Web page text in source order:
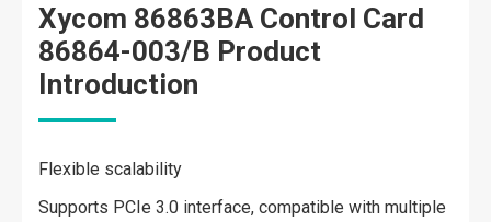
Xycom 86863BA Control Card
86864-003/B Product
Introduction
Flexible scalability
Supports PCIe 3.0 interface, compatible with multiple